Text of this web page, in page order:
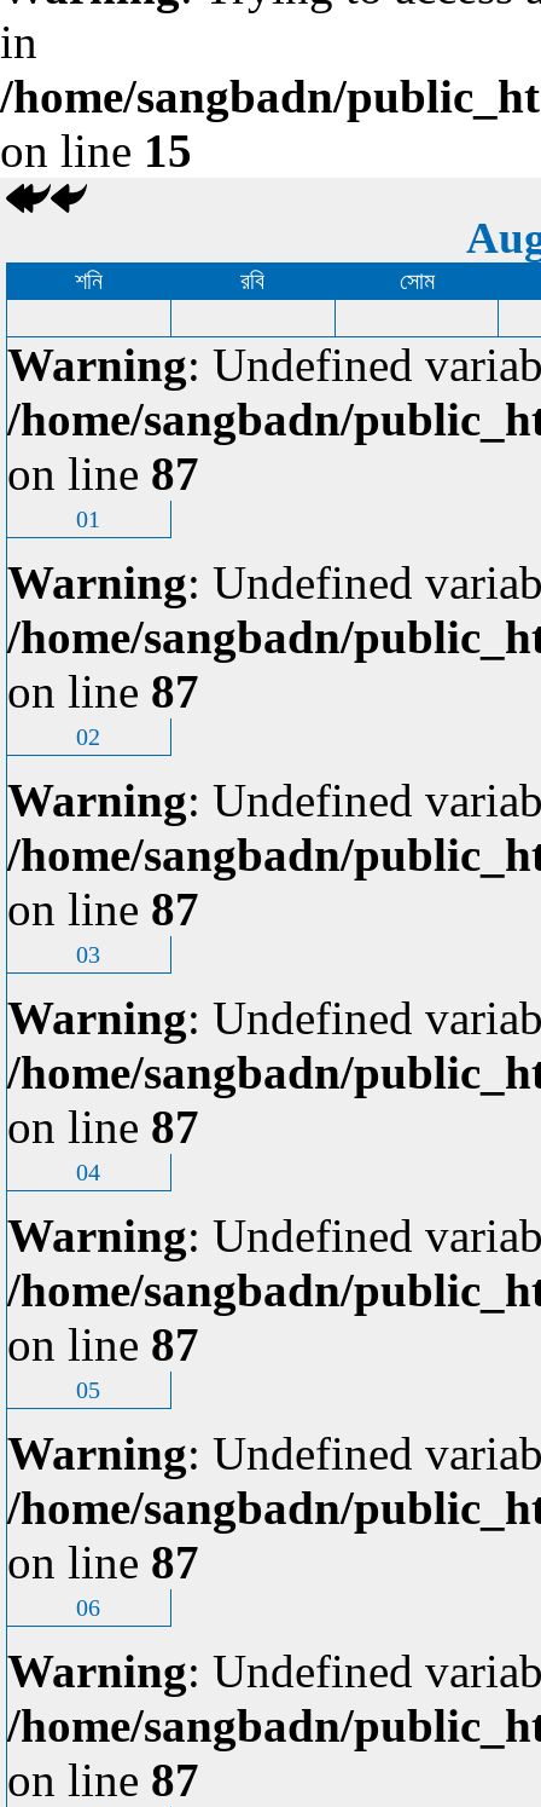
in
/home/sangbadn/
on line 15
শনি রবি সোম
Warning: Undefined
/home/sangbadn/
on line 87
01
Warning: Undefined
/home/sangbadn/
on line 87
02
Warning: Undefined
/home/sangbadn/
on line 87
03
Warning: Undefined
/home/sangbadn/
on line 87
04
Warning: Undefined
/home/sangbadn/
on line 87
05
Warning: Undefined
/home/sangbadn/
on line 87
06
Warning: Undefined
/home/sangbadn/
on line 87